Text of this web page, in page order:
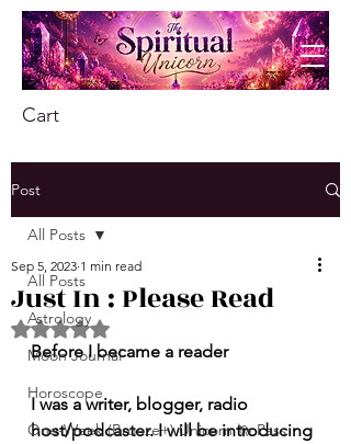
Cart
Post
All Posts
Astrology
Moon Journal
Horoscope
One-Week (Bronze+) Unicorn 🦄 Pass
All Posts
Just In : Please Read
Sep 5, 2023 1 min read
Rated NaN out of 5 stars.
Before I became a reader
I was a writer, blogger, radio
host/podcaster. I will be introducing